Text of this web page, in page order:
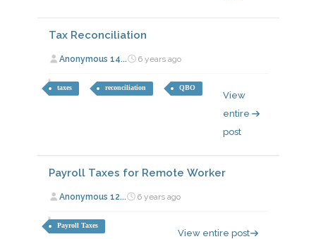
Tax Reconciliation
Anonymous 14... 6 years ago
taxes reconciliation QBO
View
entire
post
Payroll Taxes for Remote Worker
Anonymous 12... 6 years ago
Payroll Taxes
View entire post